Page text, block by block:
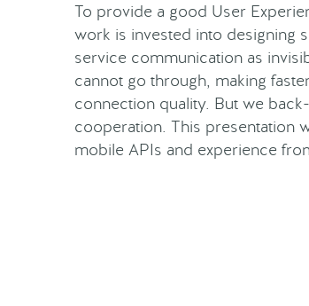
To provide a good User
work is invested into designing
service communication as
cannot go through, making
connection quality. But we
cooperation. This presentation
mobile APIs and experience